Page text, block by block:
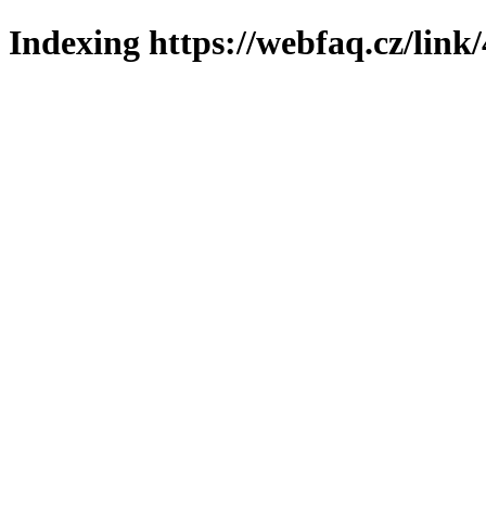
Indexing https://webfaq.cz/link/